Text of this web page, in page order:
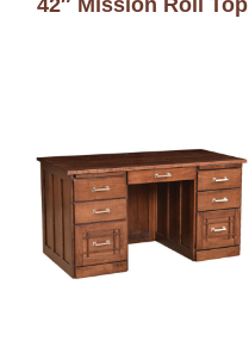
42″ Mission Roll Top